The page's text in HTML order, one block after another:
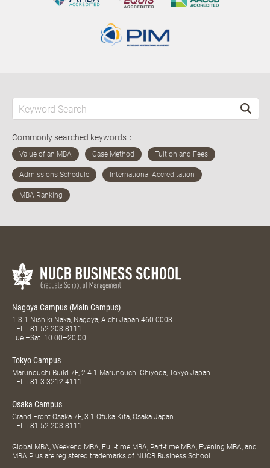
Commonly searched keywords：
Nagoya Campus (Main Campus)
1-3-1 Nishiki Naka, Nagoya, Aichi Japan 460-0003
TEL +81 52-203-8111
Tue.–Sat. 10:00–20:00
Tokyo Campus
Marunouchi Build 7F, 2-4-1 Marunouchi Chiyoda, Tokyo Japan
TEL +81 3-3212-4111
Osaka Campus
Grand Front Osaka 7F, 3-1 Ofuka Kita, Osaka Japan
TEL +81 52-203-8111
Global MBA, Weekend MBA, Full-time MBA, Part-time MBA, Evening MBA, and
MBA Plus are registered trademarks of NUCB Business School.